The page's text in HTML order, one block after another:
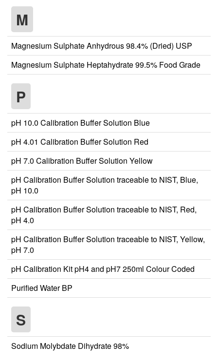
M
Magnesium Sulphate Anhydrous 98.4% (Dried) USP
Magnesium Sulphate Heptahydrate 99.5% Food Grade
P
pH 10.0 Calibration Buffer Solution Blue
pH 4.01 Calibration Buffer Solution Red
pH 7.0 Calibration Buffer Solution Yellow
pH Calibration Buffer Solution traceable to NIST, Blue,
pH 10.0
pH Calibration Buffer Solution traceable to NIST, Red,
pH 4.0
pH Calibration Buffer Solution traceable to NIST, Yellow,
pH 7.0
pH Calibration Kit pH4 and pH7 250ml Colour Coded
Purified Water BP
S
Sodium Molybdate Dihydrate 98%